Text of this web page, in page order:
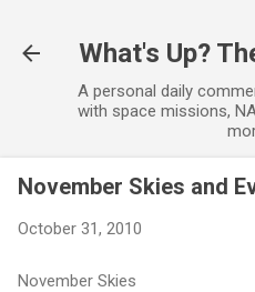
What's Up?
A personal daily
with space missions,
November Skies and
October 31, 2010
November Skies